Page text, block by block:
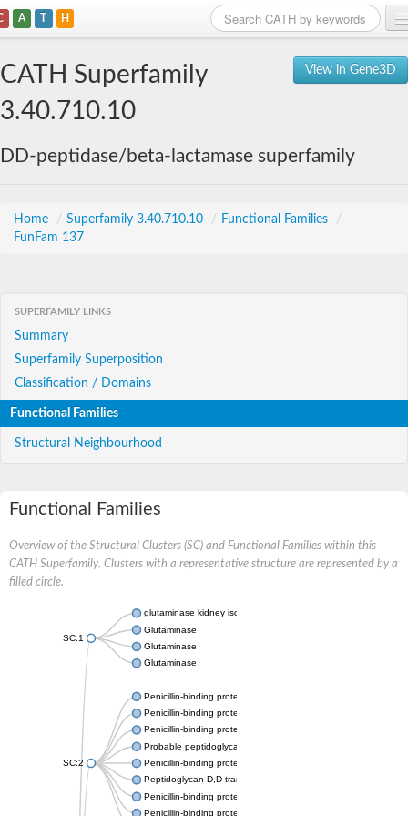
A T H
View in Gene3D
CATH Superfamily
3.40.710.10
DD-peptidase/beta-lactamase superfamily
Home / Superfamily 3.40.710.10 / Functional Families
/
FunFam 137
SUPERFAMILY LINKS
Summary
Superfamily Superposition
Classification / Domains
Functional Families
Structural Neighbourhood
Functional Families
Overview of the Structural Clusters (SC) and Functional Families within this
CATH Superfamily. Clusters with a representative structure are represented by a
filled circle.
SC:1
glutaminase kidney isoform, mitochondrial
Glutaminase
Glutaminase
Glutaminase
SC:2
Penicillin-binding protein 1B
Penicillin-binding protein 1A
Penicillin-binding protein A
Probable peptidoglycan D,D-transpeptidase PenA
Penicillin-binding protein, transpeptidase domain protein
Peptidoglycan D,D-transpeptidase FtsI
Penicillin-binding protein 1A
Penicillin-binding protein 2x